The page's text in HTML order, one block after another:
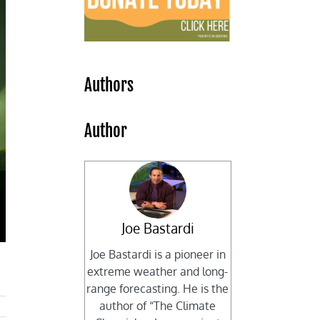
Authors
Author
Joe Bastardi
Joe Bastardi is a pioneer in
extreme weather and long-
range forecasting. He is the
author of “The Climate